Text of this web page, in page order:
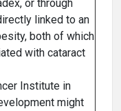
or through
linked to an
both of which
with cataract
Institute in
might